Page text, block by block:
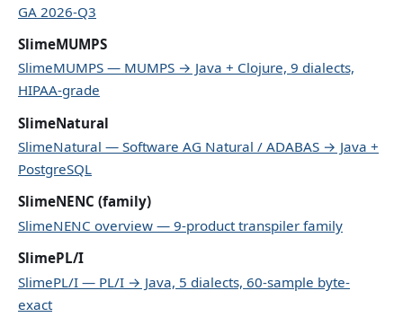
GA 2026-Q3
SlimeMUMPS
SlimeMUMPS — MUMPS → Java + Clojure, 9 dialects,
HIPAA-grade
SlimeNatural
SlimeNatural — Software AG Natural / ADABAS → Java +
PostgreSQL
SlimeNENC (family)
SlimeNENC overview — 9-product transpiler family
SlimePL/I
SlimePL/I — PL/I → Java, 5 dialects, 60-sample byte-
exact